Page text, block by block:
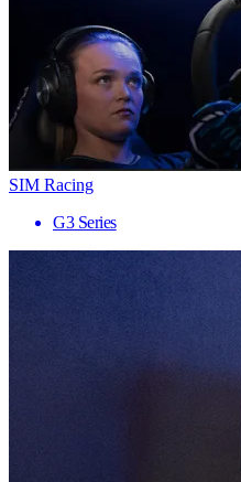
SIM Racing
G3 Series